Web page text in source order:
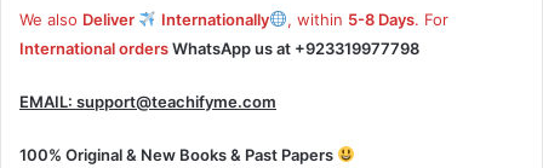
We also Deliver Internationally , within 5-8 Days. For
International ordersWhatsApp us at +923319977798
EMAIL: support@teachifyme.com
100% Original & New Books & Past Papers